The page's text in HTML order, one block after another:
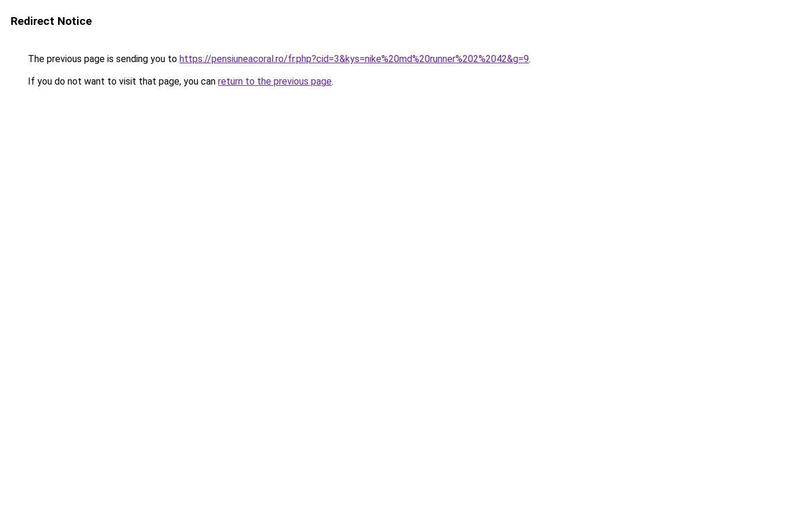
Redirect Notice
The previous page is sending you to https://pensiuneacoral.ro/fr.php?cid=3&kys=nike%20md%20runner%202%2042&g=9.
If you do not want to visit that page, you can return to the previous page.